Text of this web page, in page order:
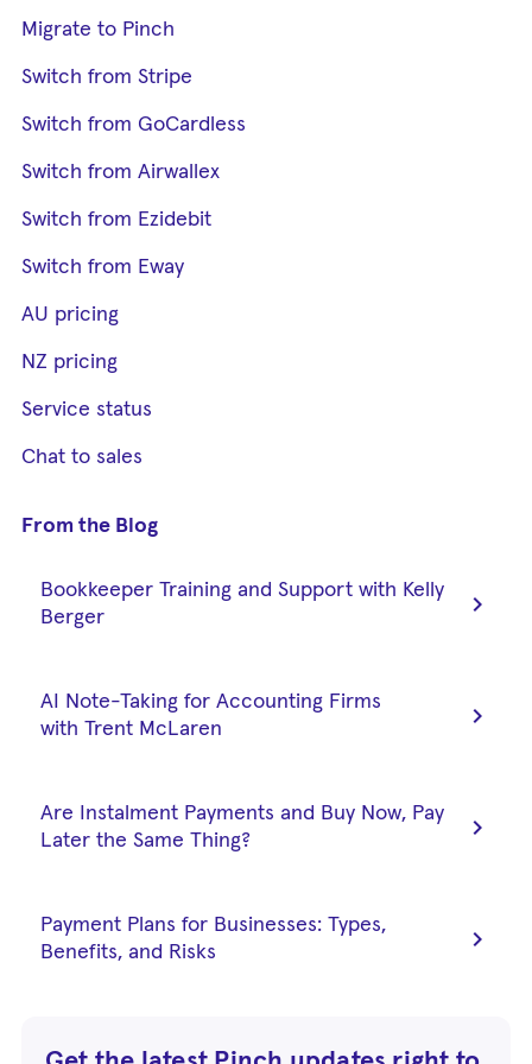
Migrate to Pinch
Switch from Stripe
Switch from GoCardless
Switch from Airwallex
Switch from Ezidebit
Switch from Eway
AU pricing
NZ pricing
Service status
Chat to sales
From the Blog
Bookkeeper Training and Support with Kelly
Berger
chevron_right
AI Note-Taking for Accounting Firms
with Trent McLaren
chevron_right
Are Instalment Payments and Buy Now, Pay
Later the Same Thing?
chevron_right
Payment Plans for Businesses: Types,
Benefits, and Risks
chevron_right